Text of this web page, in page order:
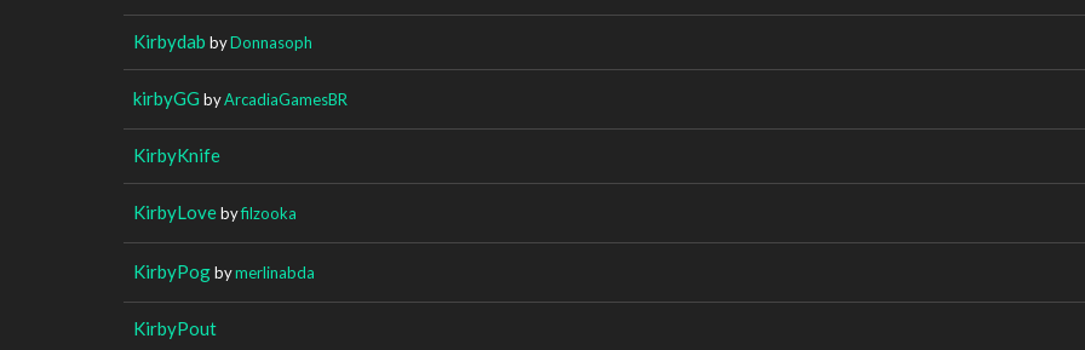
Kirbydab byDonnasoph
kirbyGG byArcadiaGamesBR
KirbyKnife
KirbyLovebyfilzooka
KirbyPogbymerlinabda
KirbyPout